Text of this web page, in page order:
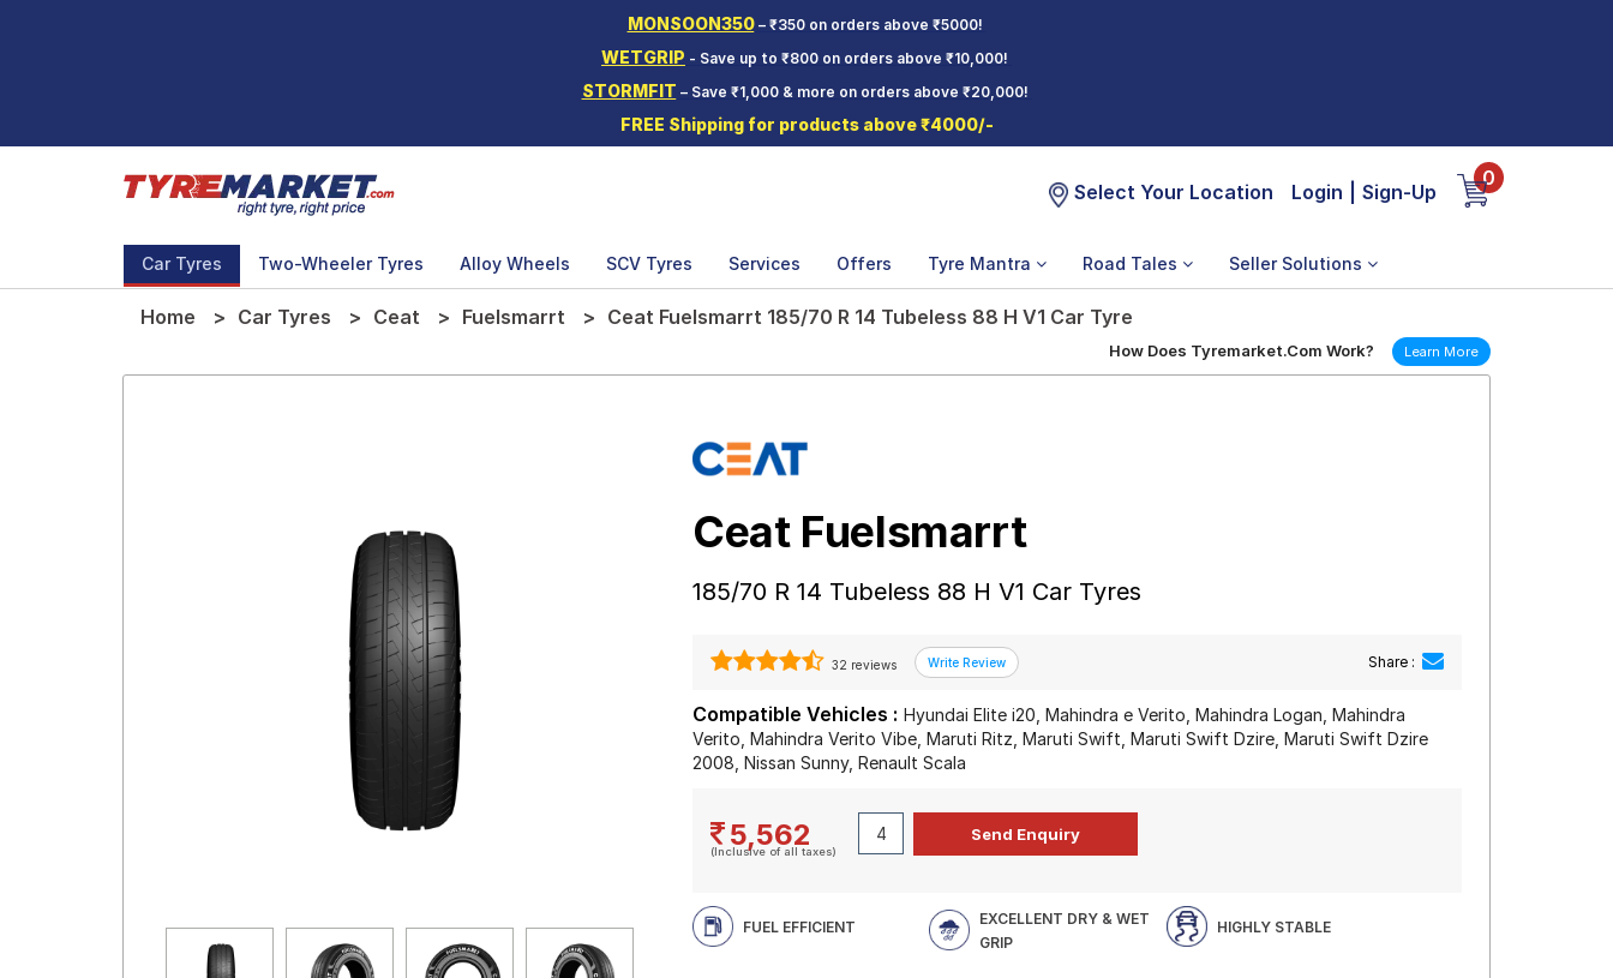
MONSOON350– ₹350 on orders above ₹5000!
WETGRIP - Save up to ₹800 on orders above ₹10,000!
STORMFIT – Save ₹1,000 & more on orders above ₹20,000!
FREE Shipping for products above ₹4000/-
Select Your Location Login Sign-Up
0
Car Tyres Two-Wheeler Tyres Alloy Wheels SCV Tyres Services Offers Tyre Mantra Road Tales Seller Solutions
Home Car Tyres Ceat Fuelsmarrt Ceat Fuelsmarrt 185/70 R 14 Tubeless 88 H V1 Car Tyre
How Does Tyremarket.Com Work? Learn More
Ceat Fuelsmarrt
185/70 R 14 Tubeless 88 H V1 Car Tyres
32 reviews Share :
Compatible Vehicles : Hyundai Elite i20, Mahindra e Verito, Mahindra Logan, Mahindra
Verito, Mahindra Verito Vibe, Maruti Ritz, Maruti Swift, Maruti Swift Dzire, Maruti Swift Dzire
2008, Nissan Sunny, Renault Scala
5,562
(Inclusive of all taxes)
FUEL EFFICIENT
EXCELLENT DRY & WET
GRIP
HIGHLY STABLE